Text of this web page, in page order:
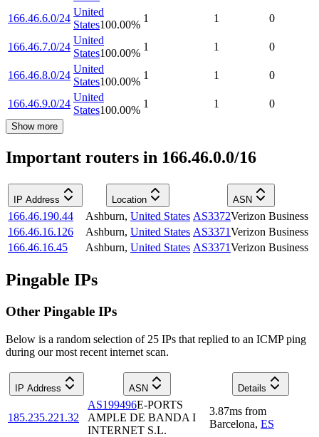
166.46.6.0/24
United
States100.00%
1 1 0
166.46.7.0/24
United
States100.00%
1 1 0
166.46.8.0/24
United
States100.00%
1 1 0
166.46.9.0/24
United
States100.00%
1 1 0
Show more
Important routers in 166.46.0.0/16
IP Address Location ASN
166.46.190.44 Ashburn, United States AS3372Verizon Business
166.46.16.126
Ashburn, United States AS3371Verizon Business
166.46.16.45
Ashburn, United States AS3371Verizon Business
Pingable IPs
Other Pingable IPs
Below is a random selection of 25 IPs that replied to an ICMP ping
during our most recent internet scan.
IP Address ASN Details
185.235.221.32
AS199496E-PORTS
AMPLE DE BANDA I
INTERNET S.L.
3.87ms from
Barcelona, ES